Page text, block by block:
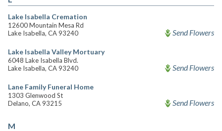
Lake Isabella Cremation
12600 Mountain Mesa Rd
Lake Isabella, CA 93240
Send Flowers
Lake Isabella Valley Mortuary
6048 Lake Isabella Blvd.
Lake Isabella, CA 93240
Send Flowers
Lane Family Funeral Home
1303 Glenwood St
Delano, CA 93215
Send Flowers
M